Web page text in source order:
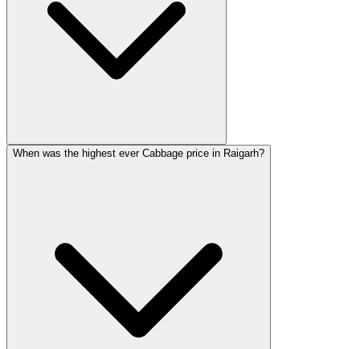
When was the highest ever Cabbage price in Raigarh?